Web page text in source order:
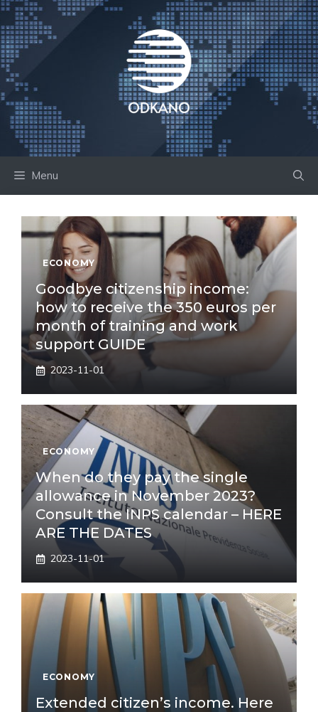
Skip
to
content
Menu
ECONOMY
Goodbye citizenship income:
how to receive the 350 euros per
month of training and work
support GUIDE
2023-11-01
ECONOMY
When do they pay the single
allowance in November 2023?
Consult the INPS calendar – HERE
ARE THE DATES
2023-11-01
ECONOMY
Extended citizen’s income. Here